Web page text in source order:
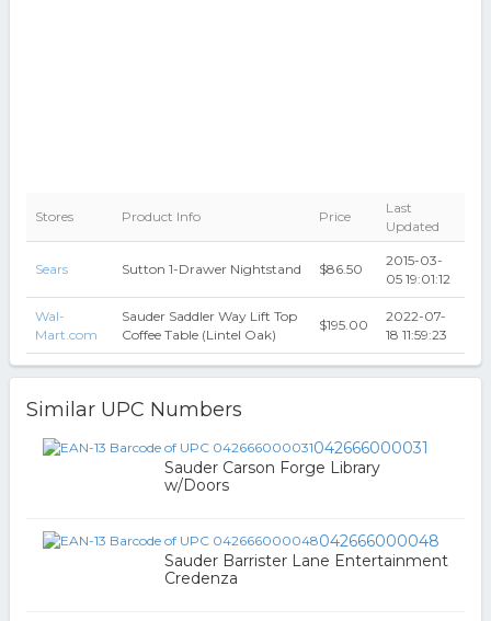
Stores Product Info Price
Last
Updated
Sears Sutton 1-Drawer Nightstand $86.50
2015-03-
05 19:01:12
Wal-
Mart.com
Sauder Saddler Way Lift Top
Coffee Table (Lintel Oak)
$195.00
2022-07-
18 11:59:23
Similar UPC Numbers
042666000031
Sauder Carson Forge Library
w/Doors
042666000048
Sauder Barrister Lane Entertainment
Credenza